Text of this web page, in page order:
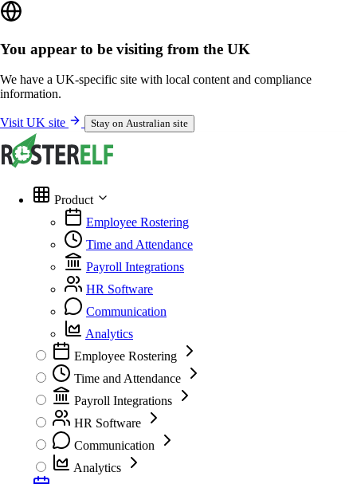
You appear to be visiting from the UK
We have a UK-specific site with local content and compliance
information.
Visit UK site Stay on Australian site
Product
Employee Rostering
Time and Attendance
Payroll Integrations
HR Software
Communication
Analytics
Employee Rostering
Time and Attendance
Payroll Integrations
HR Software
Communication
Analytics